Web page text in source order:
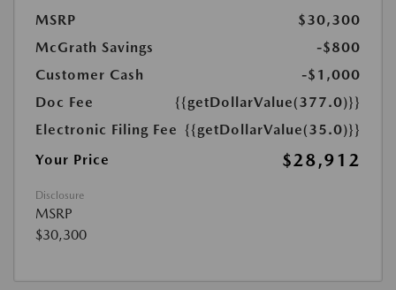
MSRP
$30,300
McGrath Savings
-$800
Customer Cash
-$1,000
Doc Fee
{{getDollarValue(377.0)}}
Electronic Filing Fee {{getDollarValue(35.0)}}
Your Price
$28,912
Disclosure
MSRP
$30,300